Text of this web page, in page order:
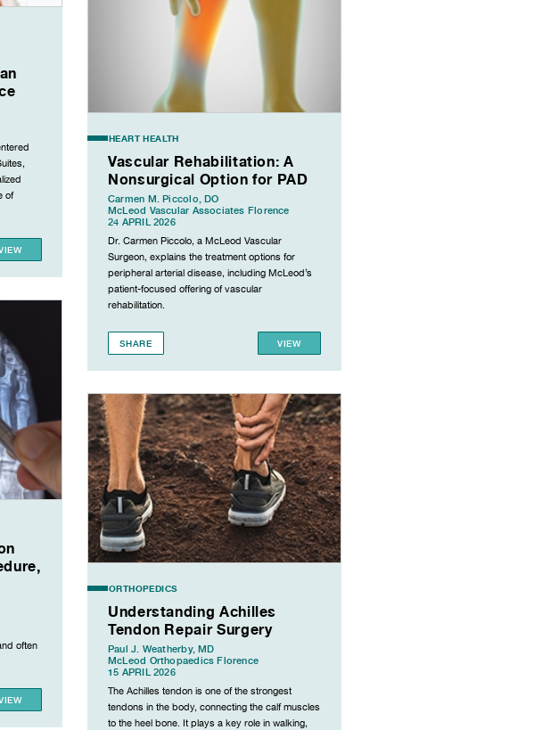
HEART HEALTH
Vascular Rehabilitation: A
Nonsurgical Option for PAD
Carmen M. Piccolo, DO
McLeod Vascular Associates Florence
24 APRIL 2026
Dr. Carmen Piccolo, a McLeod Vascular
Surgeon, explains the treatment options for
peripheral arterial disease, including McLeod’s
patient-focused offering of vascular
rehabilitation.
SHARE VIEW
of
often
ORTHOPEDICS
Understanding Achilles
Tendon Repair Surgery
Paul J. Weatherby, MD
McLeod Orthopaedics Florence
15 APRIL 2026
The Achilles tendon is one of the strongest
tendons in the body, connecting the calf muscles
to the heel bone. It plays a key role in walking,